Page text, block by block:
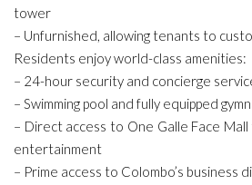
tower
– Unfurnished, allowing tenants to
Residents enjoy world-class amenities:
– 24-hour security and concierge
– Swimming pool and fully equipped
– Direct access to One Galle Face Mall
entertainment
– Prime access to Colombo’s business